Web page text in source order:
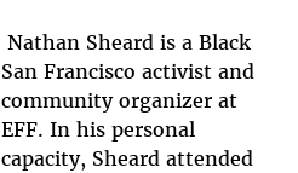
Nathan Sheard is a Black
San Francisco activist and
community organizer at
EFF. In his personal
capacity, Sheard attended